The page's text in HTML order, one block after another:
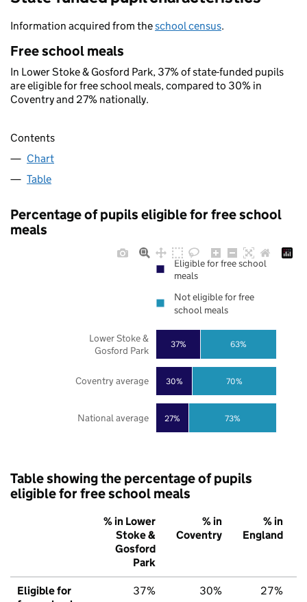
Information acquired from theschool census.
Free school meals
In Lower Stoke & Gosford Park, 37% of state-funded pupils
are eligible for free school meals, compared to 30% in
Coventry and 27% nationally.
Contents
Chart
Table
Percentage of pupils eligible for free school
meals
27%
30%
37%
73%
70%
63%
National average
Coventry average
Lower Stoke &
Gosford Park
Eligible for free school
meals
Not eligible for free
school meals
Table showing the percentage of pupils
eligible for free school meals
% in Lower
Stoke &
Gosford
Park
% in
Coventry
% in
England
Eligible for
37% 30% 27%